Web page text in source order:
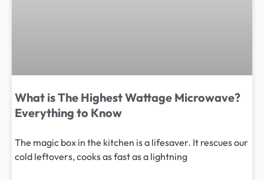
What is The Highest Wattage Microwave?
Everything to Know
The magic box in the kitchen is a lifesaver. It rescues our
cold leftovers, cooks as fast as a lightning